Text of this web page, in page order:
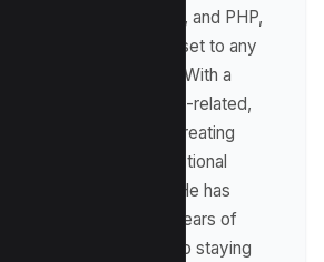
JavaScript, UI/UX design, and PHP,
making him a valuable asset to any
web development team. With a
passion for all things tech-related,
Harpreet's expertise in creating
visually stunning and functional
websites is unmatched. He has
honed his skills through years of
practice and dedication to staying